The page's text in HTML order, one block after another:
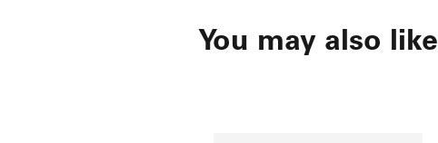
You may also like